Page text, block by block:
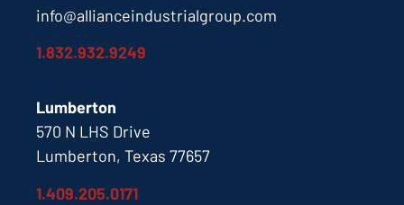
info@allianceindustrialgroup.com
1.832.932.9249
Lumberton
570 N LHS Drive
Lumberton, Texas 77657
1.409.205.0171